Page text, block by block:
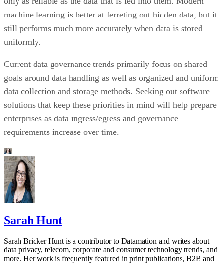
machine learning is better at ferreting out hidden data, but it
still performs much more accurately when data is stored
uniformly.
goals around data handling as well as organized and
data collection and storage methods. Seeking out software
solutions that keep these priorities in mind will help prepare
enterprises as data ingress/egress and governance
requirements increase over time.
Sarah Hunt
data privacy, telecom, corporate and consumer technology trends, and
more. Her work is frequently featured in print publications, B2B and
B2C trade journals, and numerous high-profile websites.